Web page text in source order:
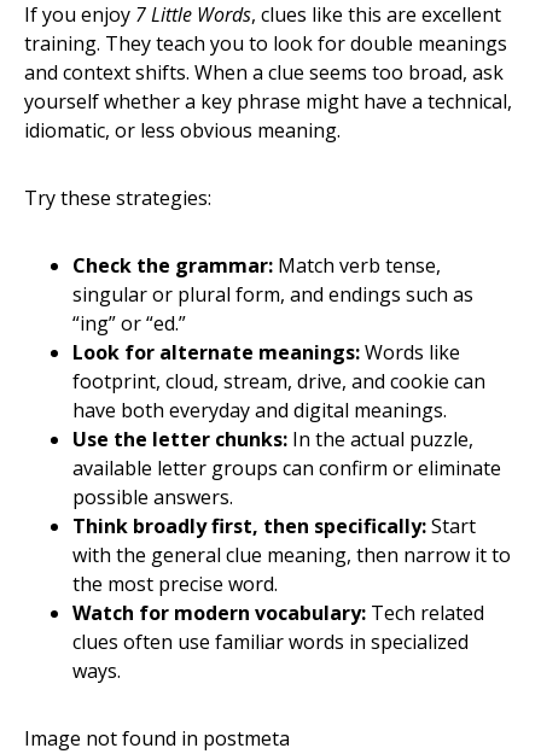
If you enjoy 7 Little Words, clues like this are excellent
training. They teach you to look for double meanings
and context shifts. When a clue seems too broad, ask
yourself whether a key phrase might have a technical,
idiomatic, or less obvious meaning.
Try these strategies:
Check the grammar: Match verb tense,
singular or plural form, and endings such as
“ing” or “ed.”
Look for alternate meanings:Words like
footprint, cloud, stream, drive, and cookie can
have both everyday and digital meanings.
Use the letter chunks: In the actual puzzle,
available letter groups can confirm or eliminate
possible answers.
Think broadly first, then specifically:Start
with the general clue meaning, then narrow it to
the most precise word.
Watch for modern vocabulary: Tech related
clues often use familiar words in specialized
ways.
Image not found in postmeta